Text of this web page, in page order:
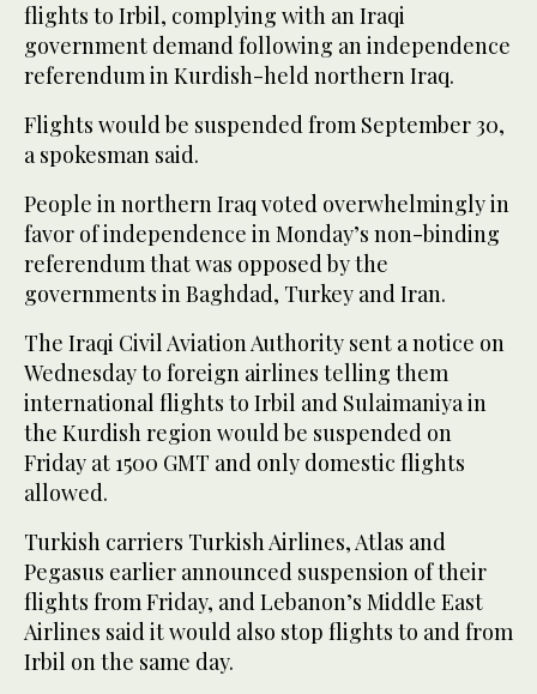
flights to Irbil, complying with an Iraqi
government demand following an independence
referendum in Kurdish-held northern Iraq.
Flights would be suspended from September 30,
a spokesman said.
People in northern Iraq voted overwhelmingly in
favor of independence in Monday’s non-binding
referendum that was opposed by the
governments in Baghdad, Turkey and Iran.
The Iraqi Civil Aviation Authority sent a notice on
Wednesday to foreign airlines telling them
international flights to Irbil and Sulaimaniya in
the Kurdish region would be suspended on
Friday at 1500 GMT and only domestic flights
allowed.
Turkish carriers Turkish Airlines, Atlas and
Pegasus earlier announced suspension of their
flights from Friday, and Lebanon’s Middle East
Airlines said it would also stop flights to and from
Irbil on the same day.